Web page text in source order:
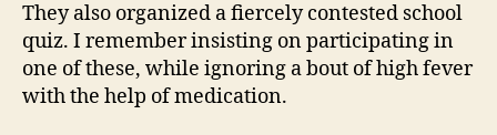
They also organized a fiercely contested school
quiz. I remember insisting on participating in
one of these, while ignoring a bout of high fever
with the help of medication.